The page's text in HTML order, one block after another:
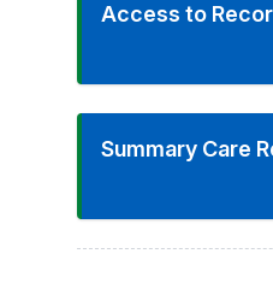
Access to
Summary Care